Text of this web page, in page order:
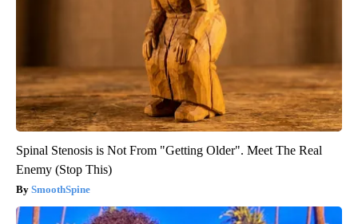
Spinal Stenosis is Not From "Getting Older". Meet The Real
Enemy (Stop This)
SmoothSpine